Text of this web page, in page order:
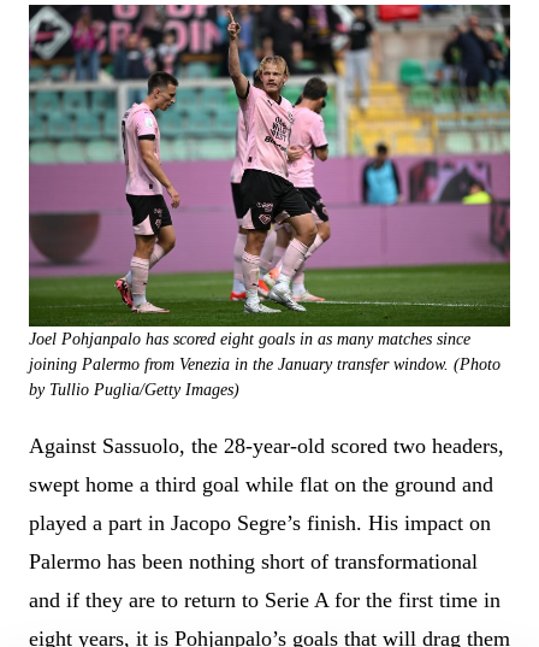
Joel Pohjanpalo has scored eight goals in as many matches since
joining Palermo from Venezia in the January transfer window. (Photo
by Tullio Puglia/Getty Images)
Against Sassuolo, the 28-year-old scored two headers,
swept home a third goal while flat on the ground and
played a part in Jacopo Segre’s finish. His impact on
Palermo has been nothing short of transformational
and if they are to return to Serie A for the first time in
eight years, it is Pohjanpalo’s goals that will drag them